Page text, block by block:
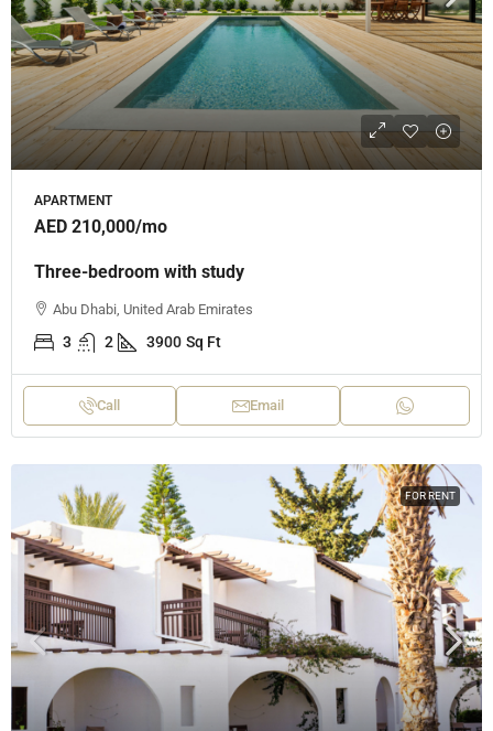
APARTMENT
AED 210,000/mo
Three-bedroom with study
Abu Dhabi, United Arab Emirates
3 2 3900 Sq Ft
Call Email
FOR RENT